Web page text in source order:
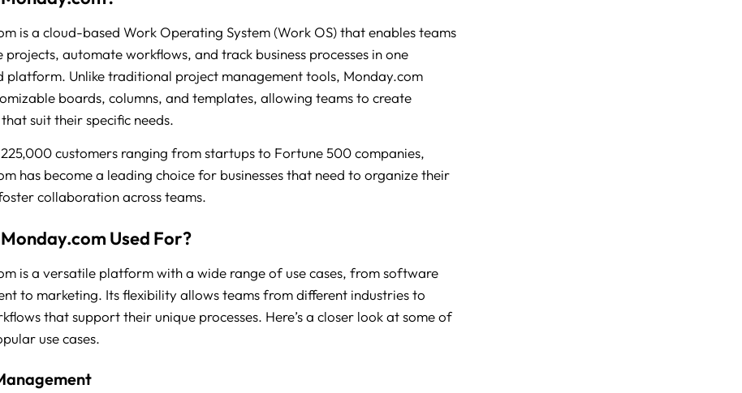
is a cloud-based Work Operating System (Work OS) that enables teams
projects, automate workflows, and track business processes in one
platform. Unlike traditional project management tools, Monday.com
boards, columns, and templates, allowing teams to create
suit their specific needs.
customers ranging from startups to Fortune 500 companies,
has become a leading choice for businesses that need to organize their
collaboration across teams.
Used For?
is a versatile platform with a wide range of use cases, from software
to marketing. Its flexibility allows teams from different industries to
that support their unique processes. Here’s a closer look at some of
use cases.